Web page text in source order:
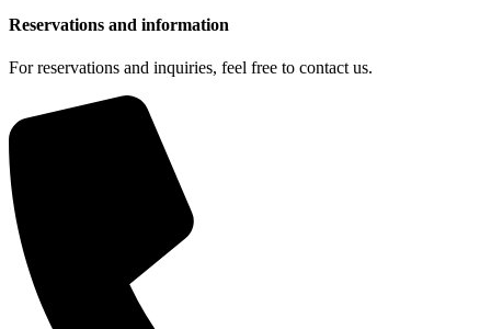
Reservations and information
For reservations and inquiries, feel free to contact us.